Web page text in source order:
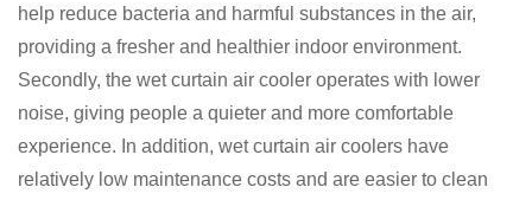
help reduce bacteria and harmful substances in the air,
providing a fresher and healthier indoor environment.
Secondly, the wet curtain air cooler operates with lower
noise, giving people a quieter and more comfortable
experience. In addition, wet curtain air coolers have
relatively low maintenance costs and are easier to clean